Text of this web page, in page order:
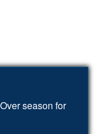
season for